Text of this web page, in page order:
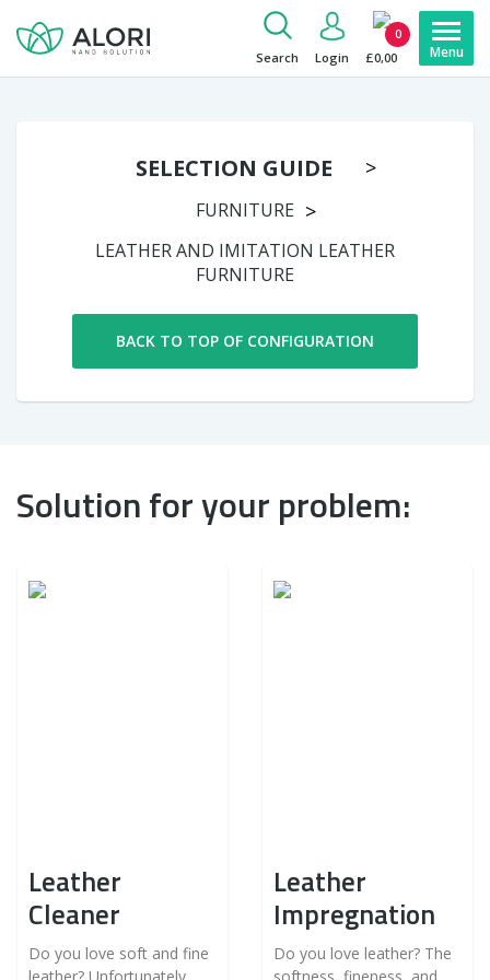
Search Login £0,00
0
SELECTION GUIDE
FURNITURE
LEATHER AND IMITATION LEATHER
FURNITURE
BACK TO TOP OF CONFIGURATION
Solution for your problem:
Leather
Cleaner
Do you love soft and fine
Leather
Impregnation
Do you love leather? The